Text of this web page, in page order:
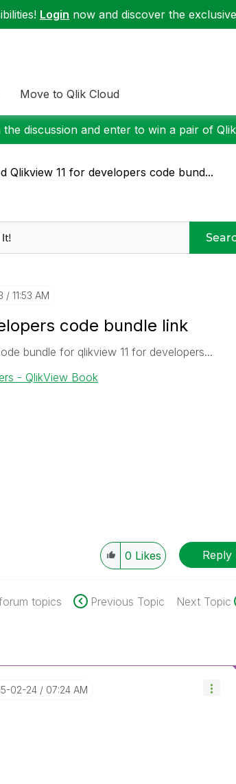
Login now and discover the
Move to Qlik Cloud
discussion and enter to win a pair of
Qlikview 11 for developers code bund...
11:53 AM
code bundle link
bundle for qlikview 11 for developers...
- QlikView Book
0 Likes Reply
topics Previous Topic Next Topic
02-24 07:24 AM